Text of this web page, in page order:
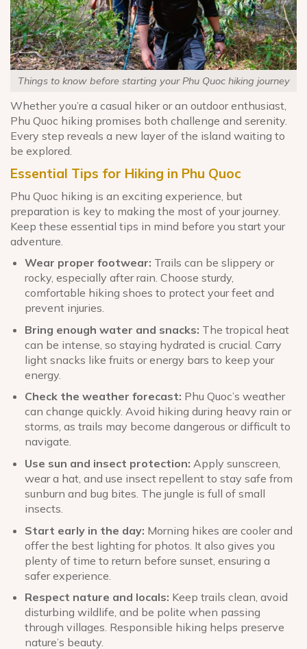
Things to know before starting your Phu Quoc hiking journey
Whether you’re a casual hiker or an outdoor enthusiast,
Phu Quoc hiking promises both challenge and serenity.
Every step reveals a new layer of the island waiting to
be explored.
Essential Tips for Hiking in Phu Quoc
Phu Quoc hiking is an exciting experience, but
preparation is key to making the most of your journey.
Keep these essential tips in mind before you start your
adventure.
Wear proper footwear: Trails can be slippery or
rocky, especially after rain. Choose sturdy,
comfortable hiking shoes to protect your feet and
prevent injuries.
Bring enough water and snacks: The tropical heat
can be intense, so staying hydrated is crucial. Carry
light snacks like fruits or energy bars to keep your
energy.
Check the weather forecast: Phu Quoc’s weather
can change quickly. Avoid hiking during heavy rain or
storms, as trails may become dangerous or difficult to
navigate.
Use sun and insect protection: Apply sunscreen,
wear a hat, and use insect repellent to stay safe from
sunburn and bug bites. The jungle is full of small
insects.
Start early in the day: Morning hikes are cooler and
offer the best lighting for photos. It also gives you
plenty of time to return before sunset, ensuring a
safer experience.
Respect nature and locals: Keep trails clean, avoid
disturbing wildlife, and be polite when passing
through villages. Responsible hiking helps preserve
nature’s beauty.